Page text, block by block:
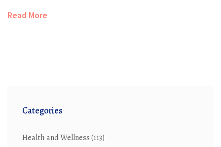
and what both companies and everyday people can do.
Read More
Categories
Health and Wellness(113)